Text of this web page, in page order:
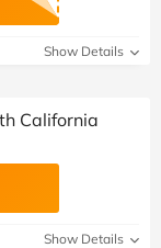
Show Details
California
Show Details